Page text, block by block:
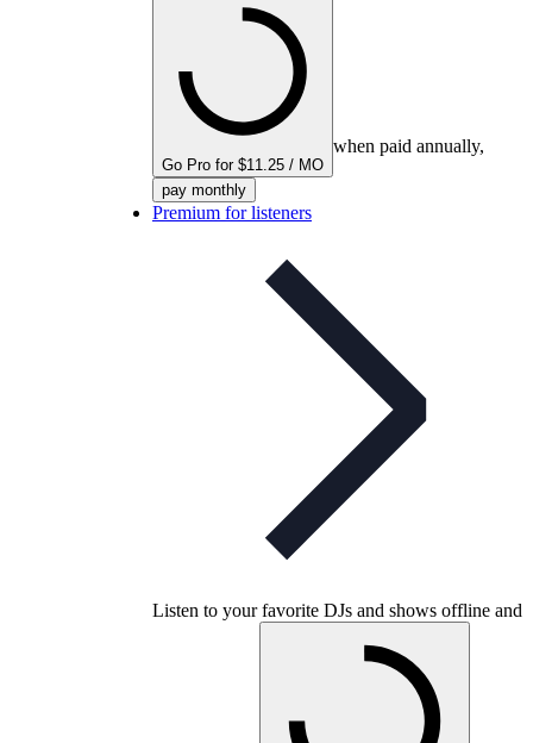
Go Pro for $11.25 / MO
when paid annually,
pay monthly
Premium for listeners
Listen to your favorite DJs and shows offline and